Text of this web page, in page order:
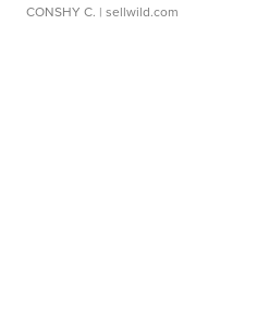
CONSHY C. | sellwild.com